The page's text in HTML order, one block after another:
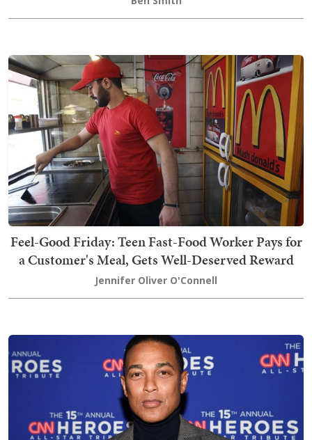
Feel-Good Friday: Teen Fast-Food Worker Pays for
a Customer's Meal, Gets Well-Deserved Reward
Jennifer Oliver O'Connell